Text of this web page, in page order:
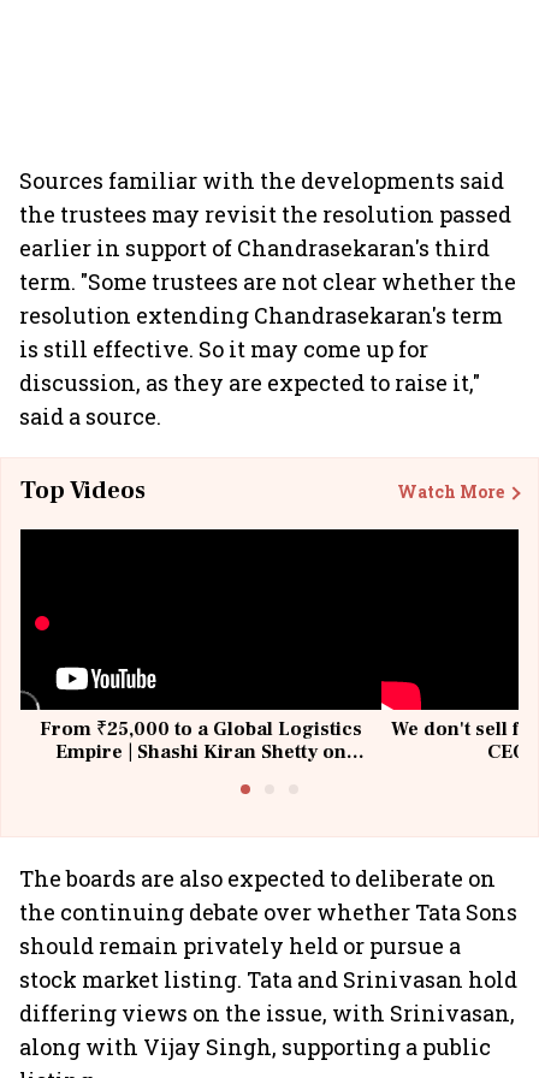
Sources familiar with the developments said
the trustees may revisit the resolution passed
earlier in support of Chandrasekaran's third
term. "Some trustees are not clear whether the
resolution extending Chandrasekaran's term
is still effective. So it may come up for
discussion, as they are expected to raise it,"
said a source.
Top Videos Watch More
From ₹25,000 to a Global Logistics
Empire | Shashi Kiran Shetty on
We don't sell
The boards are also expected to deliberate on
the continuing debate over whether Tata Sons
should remain privately held or pursue a
stock market listing. Tata and Srinivasan hold
differing views on the issue, with Srinivasan,
along with Vijay Singh, supporting a public